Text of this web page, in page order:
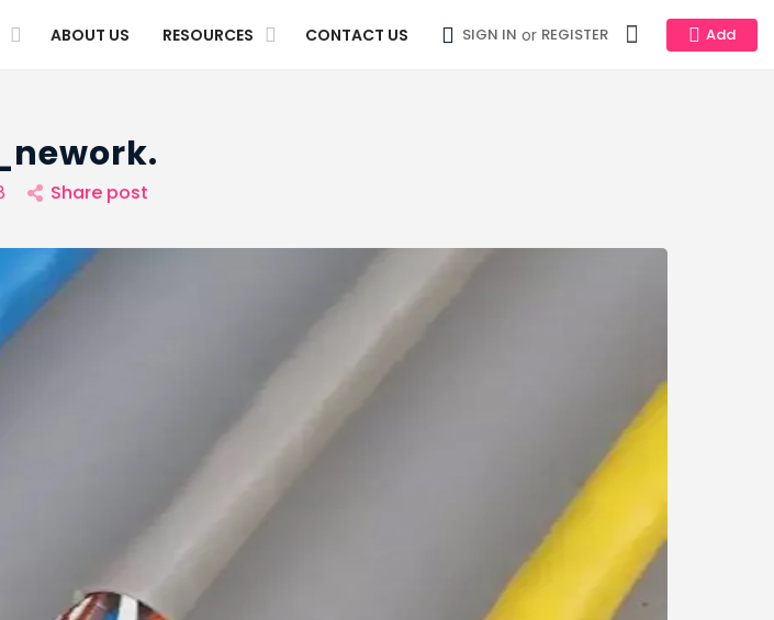
ABOUT US RESOURCES CONTACT US SIGN IN or REGISTER Add
Share post